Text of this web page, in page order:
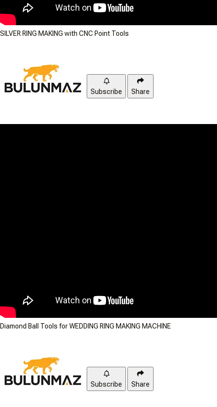
SILVER RING MAKING with CNC Point Tools
Subscribe Share
Diamond Ball Tools for WEDDING RING MAKING MACHINE
Subscribe Share